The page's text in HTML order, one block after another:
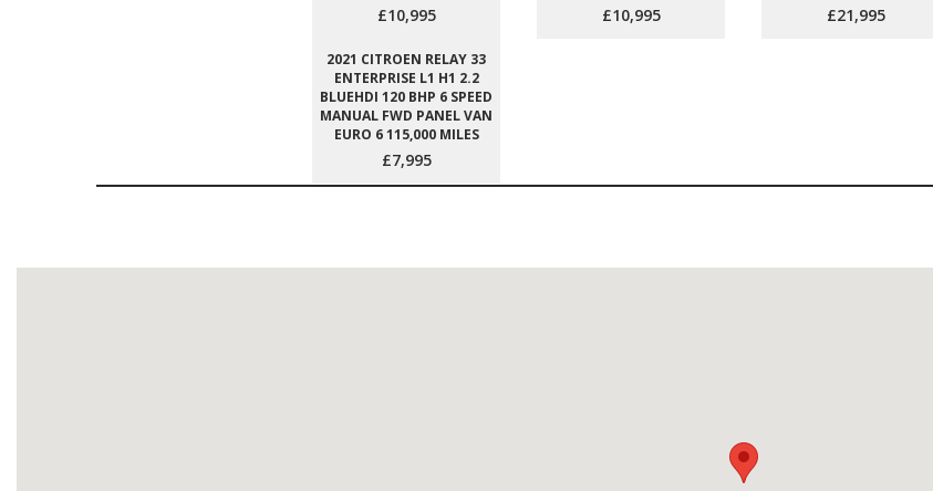
£10,995 £10,995 £21,995
2021 CITROEN RELAY 33
ENTERPRISE L1 H1 2.2
BLUEHDI 120 BHP 6 SPEED
MANUAL FWD PANEL VAN
EURO 6 115,000 MILES
£7,995